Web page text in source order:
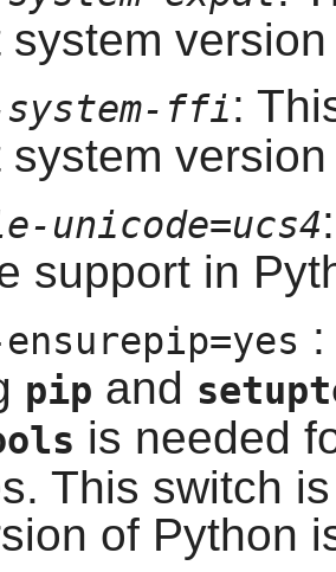
system
ffi:
system
unicode=ucs4
support in
pip and
is needed
This switch
of Python